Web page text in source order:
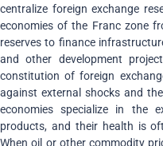
centralize foreign exchange
economies of the Franc zone
reserves to finance
and other development
constitution of foreign
against external shocks and
economies specialize in the
products, and their health is
When oil or other commodity